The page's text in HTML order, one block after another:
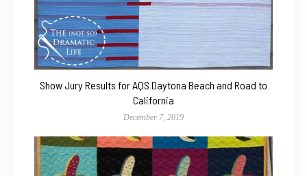
Show Jury Results for AQS Daytona Beach and Road to
California
December 7, 2019